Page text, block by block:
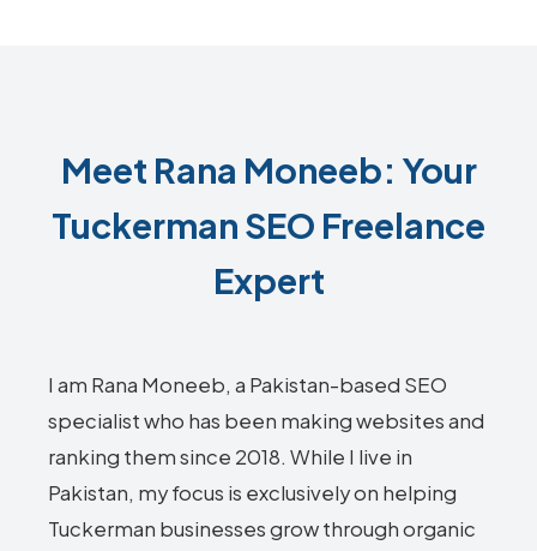
Meet Rana Moneeb: Your
Tuckerman SEO Freelance
Expert
I am Rana Moneeb, a Pakistan-based SEO
specialist who has been making websites and
ranking them since 2018. While I live in
Pakistan, my focus is exclusively on helping
Tuckerman businesses grow through organic